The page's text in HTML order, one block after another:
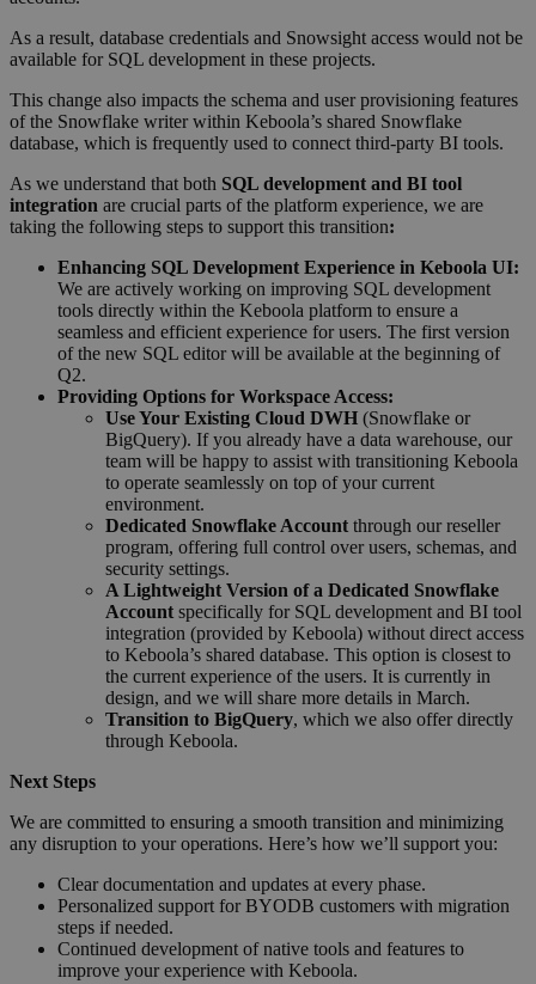
As a result, database credentials and Snowsight access would not be
available for SQL development in these projects.
This change also impacts the schema and user provisioning features
of the Snowflake writer within Keboola’s shared Snowflake
database, which is frequently used to connect third-party BI tools.
As we understand that both SQL development and BI tool
integration are crucial parts of the platform experience, we are
taking the following steps to support this transition:
Enhancing SQL Development Experience in Keboola UI:
We are actively working on improving SQL development
tools directly within the Keboola platform to ensure a
seamless and efficient experience for users. The first version
of the new SQL editor will be available at the beginning of
Q2.
Providing Options for Workspace Access:
Use Your Existing Cloud DWH (Snowflake or
BigQuery). If you already have a data warehouse, our
team will be happy to assist with transitioning Keboola
to operate seamlessly on top of your current
environment.
Dedicated Snowflake Account through our reseller
program, offering full control over users, schemas, and
security settings.
A Lightweight Version of a Dedicated Snowflake
Account specifically for SQL development and BI tool
integration (provided by Keboola) without direct access
to Keboola’s shared database. This option is closest to
the current experience of the users. It is currently in
design, and we will share more details in March.
Transition to BigQuery, which we also offer directly
through Keboola.
Next Steps
We are committed to ensuring a smooth transition and minimizing
any disruption to your operations. Here’s how we’ll support you:
Clear documentation and updates at every phase.
Personalized support for BYODB customers with migration
steps if needed.
Continued development of native tools and features to
improve your experience with Keboola.